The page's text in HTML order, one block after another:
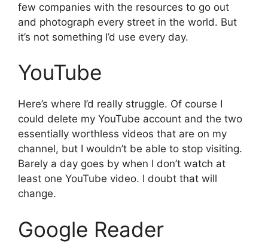
few companies with the resources to go out
and photograph every street in the world. But
it’s not something I’d use every day.
YouTube
Here’s where I’d really struggle. Of course I
could delete my YouTube account and the two
essentially worthless videos that are on my
channel, but I wouldn’t be able to stop visiting.
Barely a day goes by when I don’t watch at
least one YouTube video. I doubt that will
change.
Google Reader